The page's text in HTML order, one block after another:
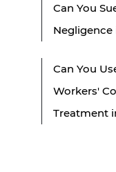
Can You
Negligence
Can You
Workers'
Treatment